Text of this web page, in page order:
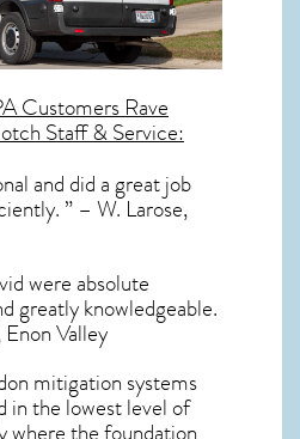
Customers Rave
Staff & Service:
and did a great job
” – W. Larose,
were absolute
greatly knowledgeable.
Valley
mitigation systems
in the lowest level of